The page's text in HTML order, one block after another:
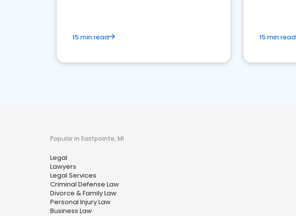
15 min read 15 min read
Popular in Eastpointe, MI
Legal
Lawyers
Legal Services
Criminal Defense Law
Divorce & Family Law
Personal Injury Law
Business Law